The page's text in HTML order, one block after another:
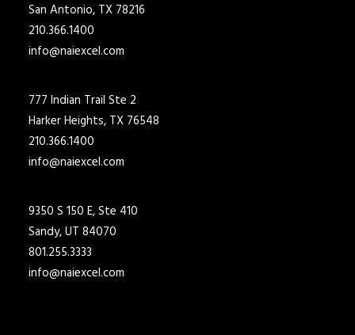
San Antonio, TX 78216
210.366.1400
info@naiexcel.com
777 Indian Trail Ste 2
Harker Heights, TX 76548
210.366.1400
info@naiexcel.com
9350 S 150 E, Ste 410
Sandy, UT 84070
801.255.3333
info@naiexcel.com